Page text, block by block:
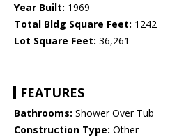
Year Built: 1969
Total Bldg Square Feet: 1242
Lot Square Feet: 36,261
FEATURES
Bathrooms: Shower Over Tub
Construction Type: Other